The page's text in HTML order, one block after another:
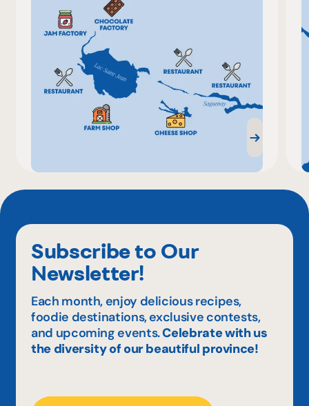
Subscribe to Our
Newsletter!
Each month, enjoy delicious recipes,
foodie destinations, exclusive contests,
and upcoming events.Celebrate with us
the diversity of our beautiful province!